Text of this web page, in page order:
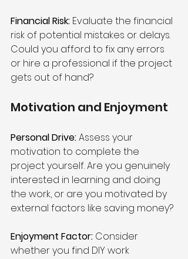
Financial Risk: Evaluate the financial
risk of potential mistakes or delays.
Could you afford to fix any errors
or hire a professional if the project
gets out of hand?
Motivation and Enjoyment
Personal Drive: Assess your
motivation to complete the
project yourself. Are you genuinely
interested in learning and doing
the work, or are you motivated by
external factors like saving money?
Enjoyment Factor: Consider
whether you find DIY work